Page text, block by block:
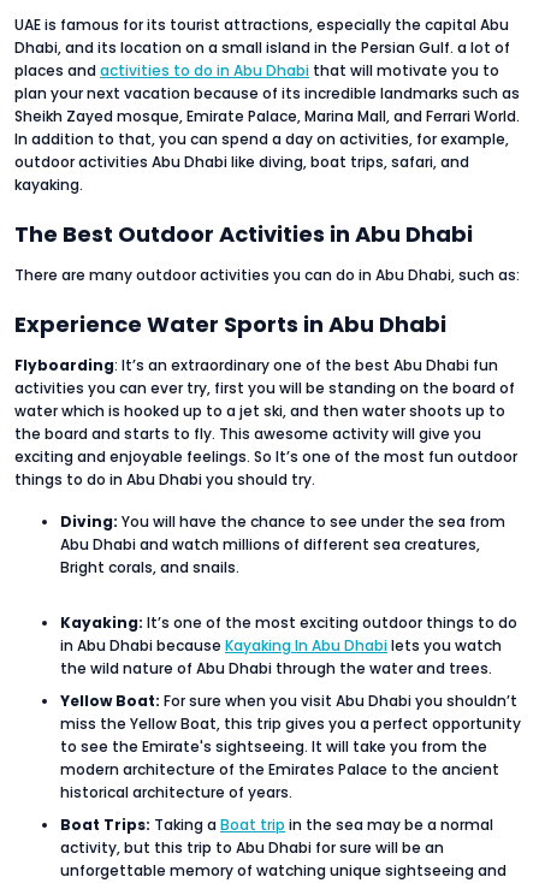
UAE is famous for its tourist attractions, especially the capital Abu
Dhabi, and its location on a small island in the Persian Gulf. a lot of
places and activities to do in Abu Dhabi that will motivate you to
plan your next vacation because of its incredible landmarks such as
Sheikh Zayed mosque, Emirate Palace, Marina Mall, and Ferrari World.
In addition to that, you can spend a day on activities, for example,
outdoor activities Abu Dhabi like diving, boat trips, safari, and
kayaking.
The Best Outdoor Activities in Abu Dhabi
There are many outdoor activities you can do in Abu Dhabi, such as:
Experience Water Sports in Abu Dhabi
Flyboarding: It’s an extraordinary one of the best Abu Dhabi fun
activities you can ever try, first you will be standing on the board of
water which is hooked up to a jet ski, and then water shoots up to
the board and starts to fly. This awesome activity will give you
exciting and enjoyable feelings. So It’s one of the most fun outdoor
things to do in Abu Dhabi you should try.
Diving: You will have the chance to see under the sea from
Abu Dhabi and watch millions of different sea creatures,
Bright corals, and snails.
Kayaking: It’s one of the most exciting outdoor things to do
in Abu Dhabi because Kayaking In Abu Dhabilets you watch
the wild nature of Abu Dhabi through the water and trees.
Yellow Boat: For sure when you visit Abu Dhabi you shouldn’t
miss the Yellow Boat, this trip gives you a perfect opportunity
to see the Emirate's sightseeing. It will take you from the
modern architecture of the Emirates Palace to the ancient
historical architecture of years.
Boat Trips: Taking a Boat trip in the sea may be a normal
activity, but this trip to Abu Dhabi for sure will be an
unforgettable memory of watching unique sightseeing and